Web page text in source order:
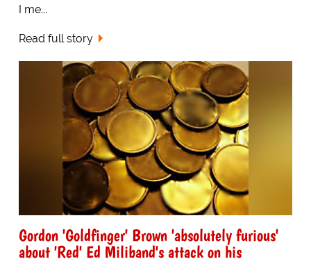
I me...
Read full story
Gordon 'Goldfinger' Brown 'absolutely furious'
about 'Red' Ed Miliband's attack on his